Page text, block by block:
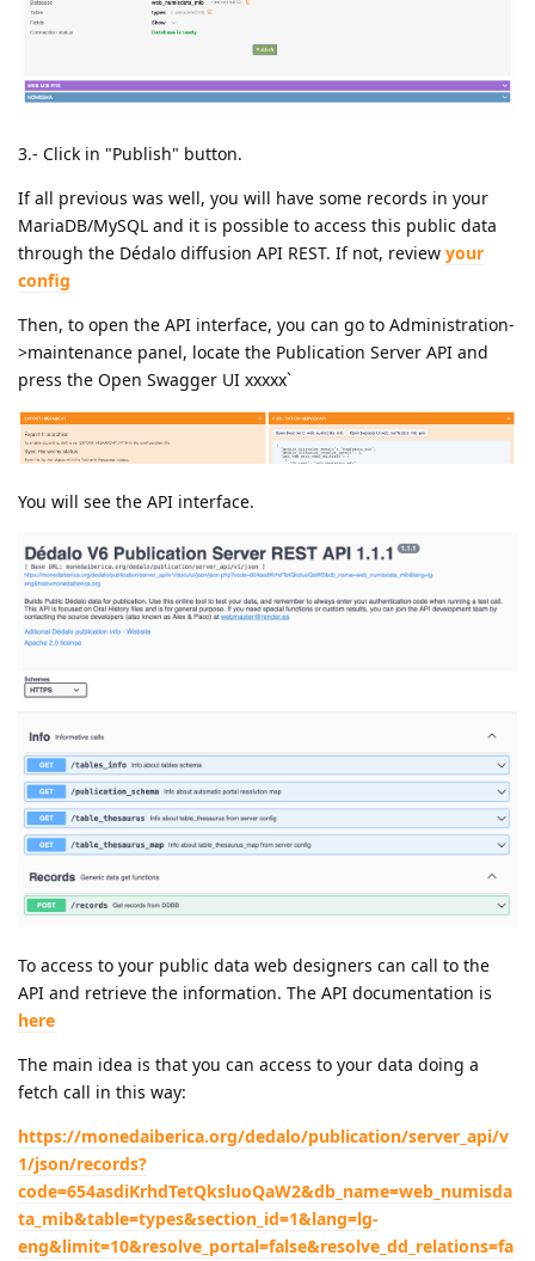
3.- Click in "Publish" button.
If all previous was well, you will have some records in your
MariaDB/MySQL and it is possible to access this public data
through the Dédalo diffusion API REST. If not, review your
config
Then, to open the API interface, you can go to Administration-
>maintenance panel, locate the Publication Server API and
press the Open Swagger UI xxxxx`
You will see the API interface.
To access to your public data web designers can call to the
API and retrieve the information. The API documentation is
here
The main idea is that you can access to your data doing a
fetch call in this way:
https://monedaiberica.org/dedalo/publication/server_api/v
1/json/records?
code=654asdiKrhdTetQksluoQaW2&db_name=web_numisda
ta_mib&table=types&section_id=1&lang=lg-
eng&limit=10&resolve_portal=false&resolve_dd_relations=fa